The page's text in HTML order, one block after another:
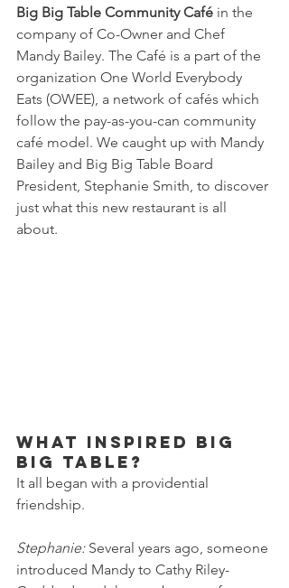
Big Big Table Community Café in the
company of Co-Owner and Chef
Mandy Bailey. The Café is a part of the
organization One World Everybody
Eats (OWEE), a network of cafés which
follow the pay-as-you-can community
café model. We caught up with Mandy
Bailey and Big Big Table Board
President, Stephanie Smith, to discover
just what this new restaurant is all
about.
What inspired Big
Big Table?
It all began with a providential
friendship.
Stephanie: Several years ago, someone
introduced Mandy to Cathy Riley-